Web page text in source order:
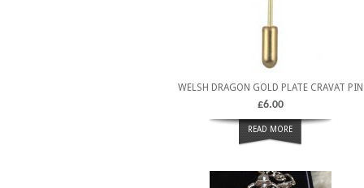
WELSH DRAGON GOLD PLATE CRAVAT PIN
£6.00
READ MORE